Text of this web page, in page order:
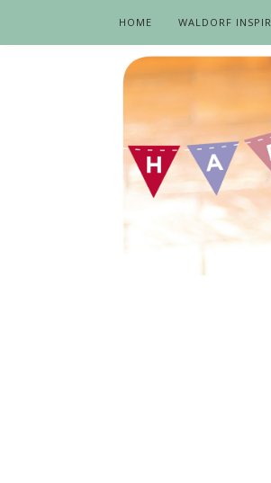
HOME WALDORF